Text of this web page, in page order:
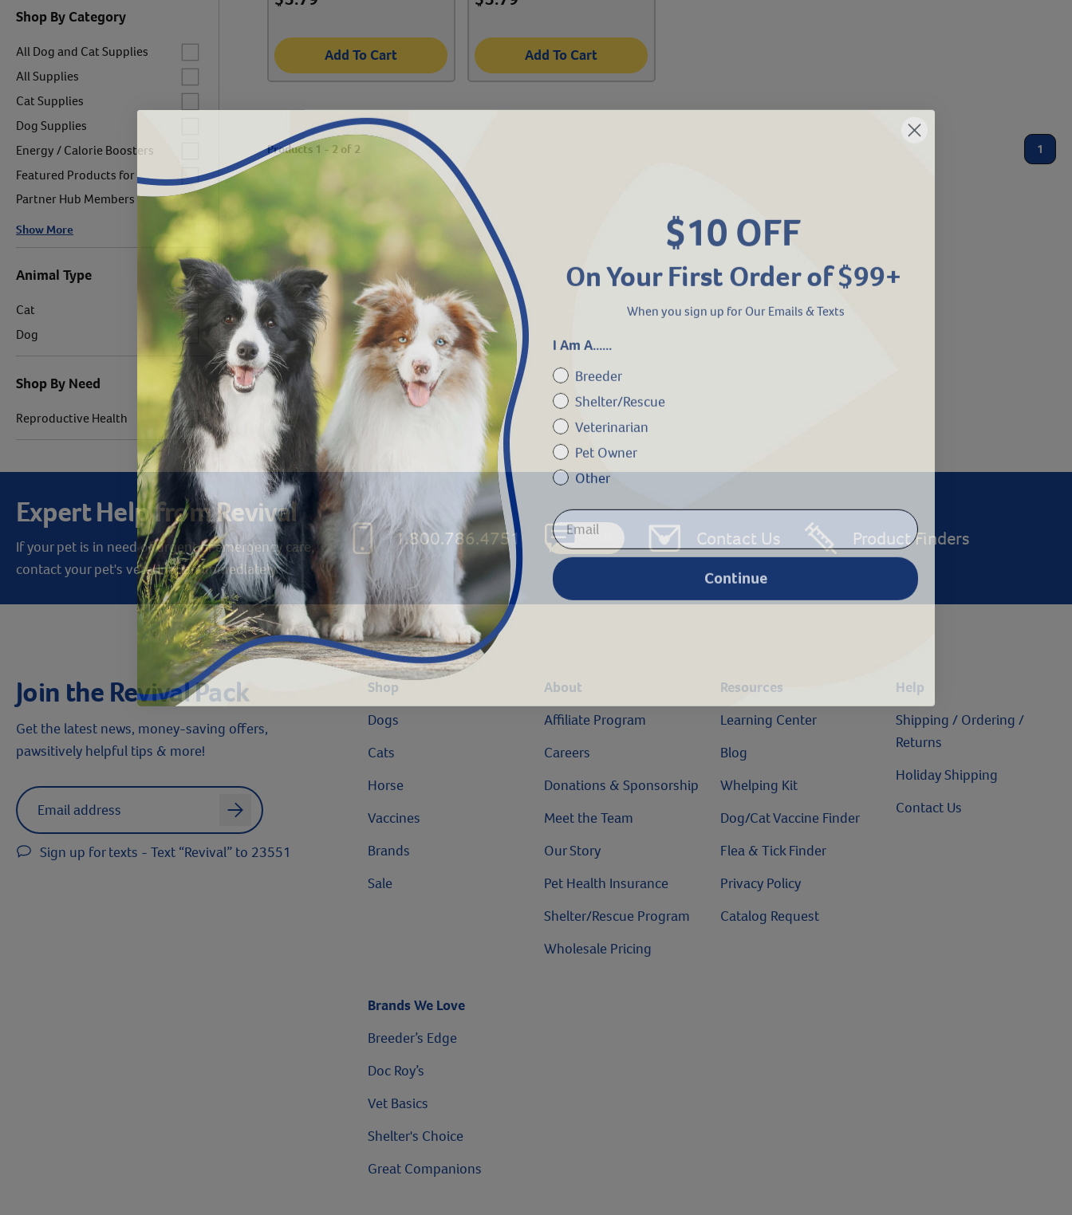
Shop By Category
Label for
All Dog and Cat Supplies
Label for
All Supplies
Label for
Cat Supplies
Dog Supplies
Energy / Calorie Boosters
Label for
Featured Products for
Partner Hub Members
Show More
Animal Type
Label for
Cat
Label for
Dog
Shop By Need
Label for
Reproductive Health
Add To Cart Add To Cart
Products 1 - 2 of 2 1
Expert Help from Revival
If your pet is in need of urgent or emergency care,
contact your pet's veterinarian immediately.
1.800.786.4751 Chat Contact Us Product Finders
Join the Revival Pack
Get the latest news, money-saving offers,
pawsitively helpful tips & more!
Label for
arrow
Sign up for texts - Text “Revival” to 23551
Shop
Dogs
Cats
Horse
Vaccines
Brands
Sale
About
Affiliate Program
Careers
Donations & Sponsorship
Meet the Team
Our Story
Pet Health Insurance
Shelter/Rescue Program
Wholesale Pricing
Resources
Learning Center
Blog
Whelping Kit
Dog/Cat Vaccine Finder
Flea & Tick Finder
Privacy Policy
Catalog Request
Help
Shipping / Ordering /
Returns
Holiday Shipping
Contact Us
Brands We Love
Breeder’s Edge
Doc Roy’s
Vet Basics
Shelter's Choice
Great Companions
$10 OFF
On Your First Order of $99+
Breeder
Other
Continue